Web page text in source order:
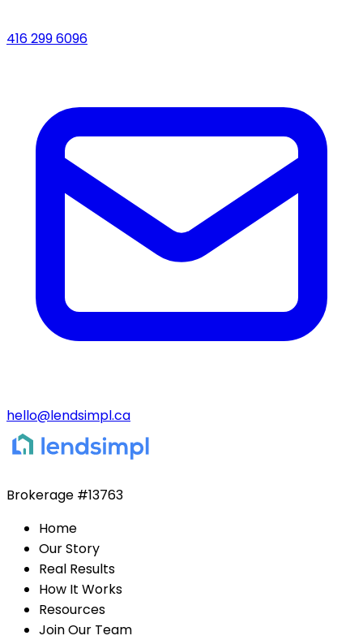
416 299 6096
hello@lendsimpl.ca
Brokerage #13763
Home
Our Story
Real Results
How It Works
Resources
Join Our Team